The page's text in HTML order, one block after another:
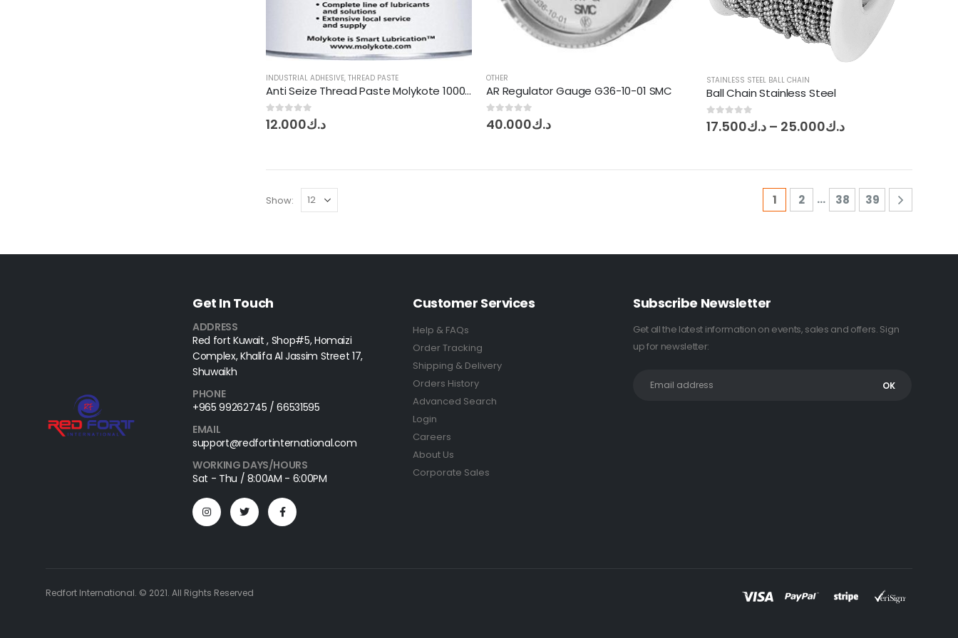
INDUSTRIAL ADHESIVE, THREAD PASTE
Anti Seize Thread Paste Molykote 1000 – 1Kg
0out of 5 د.ك12.000
OTHER
AR Regulator Gauge G36-10-01 SMC
0out of 5 د.ك40.000
STAINLESS STEEL BALL CHAIN
Ball Chain Stainless Steel
0out of 5 د.ك17.500 – د.ك25.000 Price
Show: 1 2 … 38 39
Get In Touch
ADDRESS
Red fort Kuwait , Shop#5, Homaizi
Complex, Khalifa Al Jassim Street 17,
Shuwaikh
PHONE
+965 99262745 / 66531595
EMAIL
support@redfortinternational.com
WORKING DAYS/HOURS
Sat - Thu / 8:00AM - 6:00PM
Customer Services
Help & FAQs
Order Tracking
Shipping & Delivery
Orders History
Advanced Search
Login
Careers
About Us
Corporate Sales
Subscribe Newsletter
Get all the latest information on events, sales and offers. Sign
up for newsletter:
Redfort International. © 2021. All Rights Reserved